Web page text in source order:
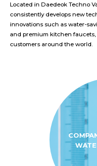
Located in Daedeok Techno
consistently develops new
innovations such as water-
and premium kitchen
customers around the world.